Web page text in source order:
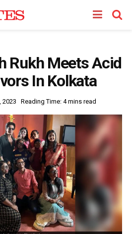
Rukh Meets Acid
In Kolkata
2023 Reading Time: 4 mins read